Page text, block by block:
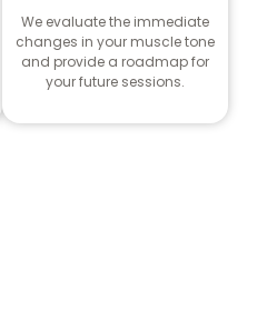
We evaluate the immediate
changes in your muscle tone
and provide a roadmap for
your future sessions.